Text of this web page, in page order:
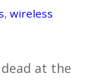
, wireless
at the